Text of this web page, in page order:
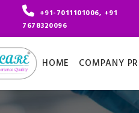
+91-7011101006, +91
7678320096
HOME COMPANY